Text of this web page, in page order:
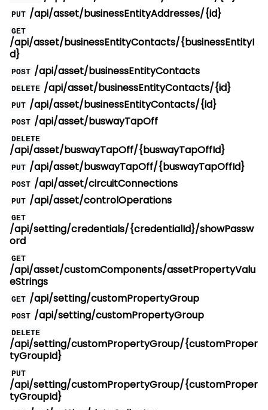
PUT /api/asset/businessEntityAddresses/{id}
GET
/api/asset/businessEntityContacts/{businessEntityI
d}
POST /api/asset/businessEntityContacts
DELETE /api/asset/businessEntityContacts/{id}
PUT /api/asset/businessEntityContacts/{id}
POST /api/asset/buswayTapOff
DELETE
/api/asset/buswayTapOff/{buswayTapOffId}
PUT /api/asset/buswayTapOff/{buswayTapOffId}
POST /api/asset/circuitConnections
PUT /api/asset/controlOperations
GET
/api/setting/credentials/{credentialId}/showPassw
ord
GET
/api/asset/customComponents/assetPropertyValu
eStrings
GET /api/setting/customPropertyGroup
POST /api/setting/customPropertyGroup
DELETE
/api/setting/customPropertyGroup/{customProper
tyGroupId}
PUT
/api/setting/customPropertyGroup/{customProper
tyGroupId}